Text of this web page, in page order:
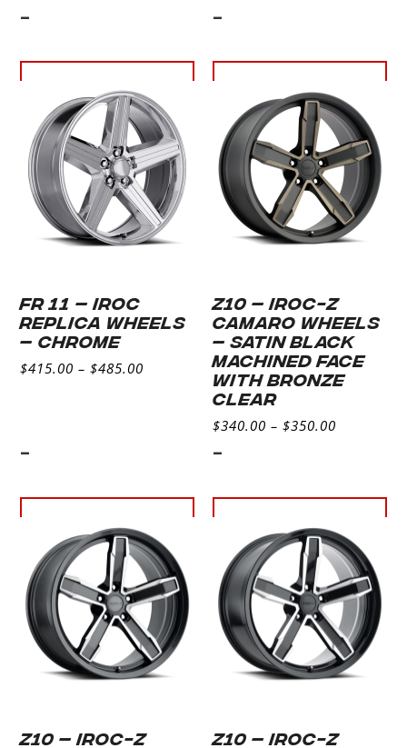
-
Select
options
-
Select
options
FR 11 – IROC
REPLICA WHEELS
– CHROME
$415.00 – $485.00
-
Select
options
Z10 – IROC-Z
CAMARO WHEELS
– SATIN BLACK
MACHINED FACE
WITH BRONZE
CLEAR
$340.00 – $350.00
-
Select
options
Z10 – IROC-Z
Z10 – IROC-Z